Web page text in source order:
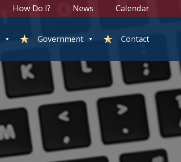
How Do I? News Calendar
Government Contact